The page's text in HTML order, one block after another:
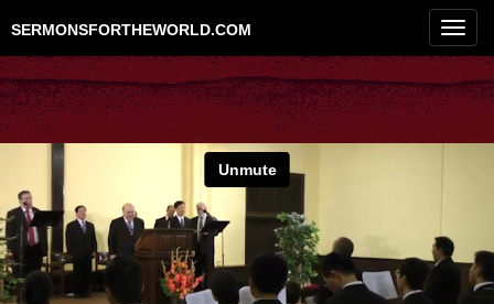
SERMONSFORTHEWORLD.COM